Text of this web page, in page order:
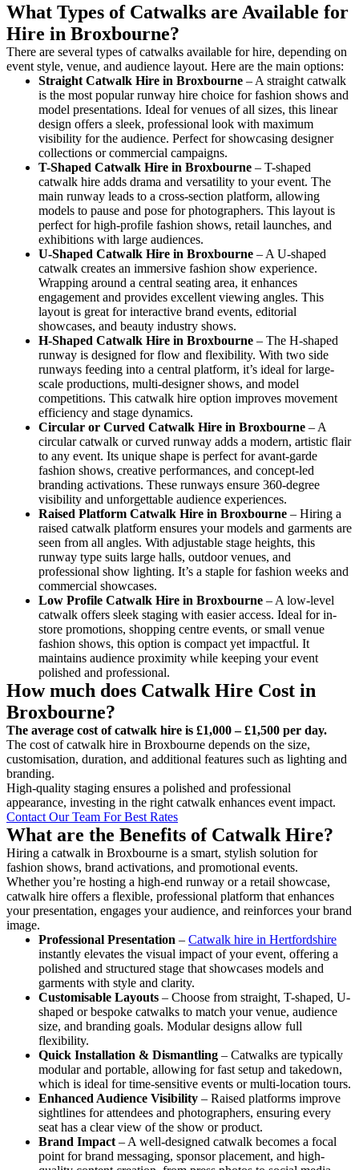
What Types of Catwalks are Available for
Hire in Broxbourne?
There are several types of catwalks available for hire, depending on
event style, venue, and audience layout. Here are the main options:
Straight Catwalk Hire in Broxbourne – A straight catwalk
is the most popular runway hire choice for fashion shows and
model presentations. Ideal for venues of all sizes, this linear
design offers a sleek, professional look with maximum
visibility for the audience. Perfect for showcasing designer
collections or commercial campaigns.
T-Shaped Catwalk Hire in Broxbourne – T-shaped
catwalk hire adds drama and versatility to your event. The
main runway leads to a cross-section platform, allowing
models to pause and pose for photographers. This layout is
perfect for high-profile fashion shows, retail launches, and
exhibitions with large audiences.
U-Shaped Catwalk Hire in Broxbourne – A U-shaped
catwalk creates an immersive fashion show experience.
Wrapping around a central seating area, it enhances
engagement and provides excellent viewing angles. This
layout is great for interactive brand events, editorial
showcases, and beauty industry shows.
H-Shaped Catwalk Hire in Broxbourne – The H-shaped
runway is designed for flow and flexibility. With two side
runways feeding into a central platform, it’s ideal for large-
scale productions, multi-designer shows, and model
competitions. This catwalk hire option improves movement
efficiency and stage dynamics.
Circular or Curved Catwalk Hire in Broxbourne – A
circular catwalk or curved runway adds a modern, artistic flair
to any event. Its unique shape is perfect for avant-garde
fashion shows, creative performances, and concept-led
branding activations. These runways ensure 360-degree
visibility and unforgettable audience experiences.
Raised Platform Catwalk Hire in Broxbourne – Hiring a
raised catwalk platform ensures your models and garments are
seen from all angles. With adjustable stage heights, this
runway type suits large halls, outdoor venues, and
professional show lighting. It’s a staple for fashion weeks and
commercial showcases.
Low Profile Catwalk Hire in Broxbourne – A low-level
catwalk offers sleek staging with easier access. Ideal for in-
store promotions, shopping centre events, or small venue
fashion shows, this option is compact yet impactful. It
maintains audience proximity while keeping your event
polished and professional.
How much does Catwalk Hire Cost in
Broxbourne?
The average cost of catwalk hire is £1,000 – £1,500 per day.
The cost of catwalk hire in Broxbourne depends on the size,
customisation, duration, and additional features such as lighting and
branding.
High-quality staging ensures a polished and professional
appearance, investing in the right catwalk enhances event impact.
Contact Our Team For Best Rates
What are the Benefits of Catwalk Hire?
Hiring a catwalk in Broxbourne is a smart, stylish solution for
fashion shows, brand activations, and promotional events.
Whether you’re hosting a high-end runway or a retail showcase,
catwalk hire offers a flexible, professional platform that enhances
your presentation, engages your audience, and reinforces your brand
image.
Professional Presentation – Catwalk hire in Hertfordshire
instantly elevates the visual impact of your event, offering a
polished and structured stage that showcases models and
garments with style and clarity.
Customisable Layouts – Choose from straight, T-shaped, U-
shaped or bespoke catwalks to match your venue, audience
size, and branding goals. Modular designs allow full
flexibility.
Quick Installation & Dismantling – Catwalks are typically
modular and portable, allowing for fast setup and takedown,
which is ideal for time-sensitive events or multi-location tours.
Enhanced Audience Visibility – Raised platforms improve
sightlines for attendees and photographers, ensuring every
seat has a clear view of the show or product.
Brand Impact – A well-designed catwalk becomes a focal
point for brand messaging, sponsor placement, and high-